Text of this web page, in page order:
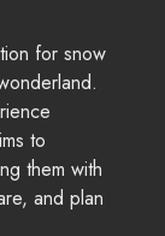
for snow
to
them with
and plan